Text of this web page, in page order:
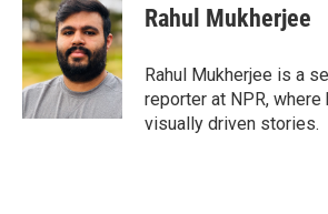
Rahul Mukherjee
Rahul Mukherjee is a
reporter at NPR,
visually driven stories.